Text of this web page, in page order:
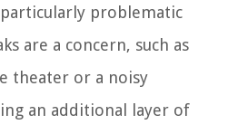
problematic
are a concern, such as
theater or a noisy
an additional layer of